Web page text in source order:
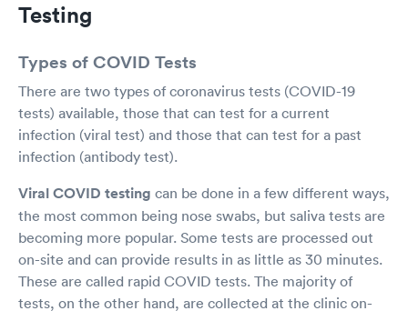
Testing
Types of COVID Tests
There are two types of coronavirus tests (COVID-19
tests) available, those that can test for a current
infection (viral test) and those that can test for a past
infection (antibody test).
Viral COVID testing can be done in a few different ways,
the most common being nose swabs, but saliva tests are
becoming more popular. Some tests are processed out
on-site and can provide results in as little as 30 minutes.
These are called rapid COVID tests. The majority of
tests, on the other hand, are collected at the clinic on-